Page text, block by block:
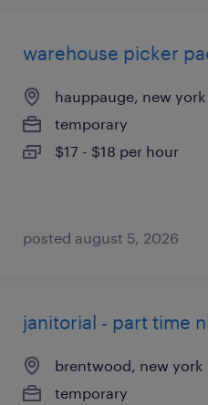
warehouse picker
hauppauge, new york
temporary
$17 - $18 per hour
posted august 5, 2026
janitorial - part time
brentwood, new york
temporary